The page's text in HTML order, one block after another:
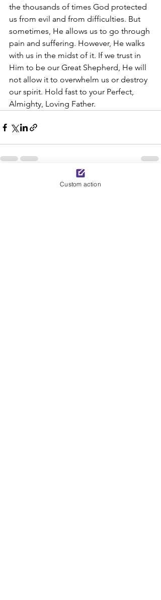
the thousands of times God protected
us from evil and from difficulties. But
sometimes, He allows us to go through
pain and suffering. However, He walks
with us in the midst of it. If we trust in
Him to be our Great Shepherd, He will
not allow it to overwhelm us or destroy
our spirit. Hold fast to your Perfect,
Almighty, Loving Father.
Custom action